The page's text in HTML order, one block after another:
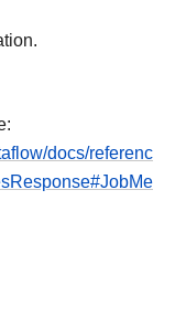
docs/referenc